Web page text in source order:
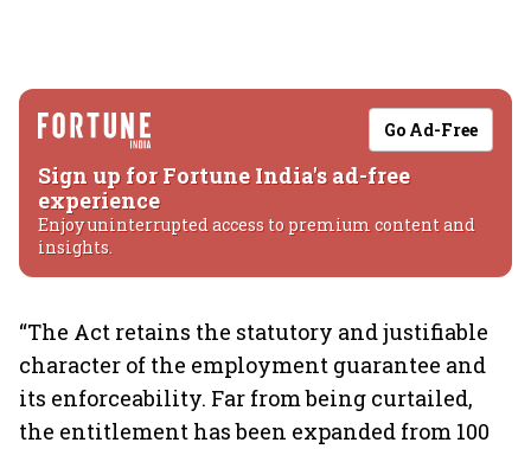
Go Ad-Free
Sign up for Fortune India's ad-free
experience
Enjoy uninterrupted access to premium content and
insights.
“The Act retains the statutory and justifiable
character of the employment guarantee and
its enforceability. Far from being curtailed,
the entitlement has been expanded from 100